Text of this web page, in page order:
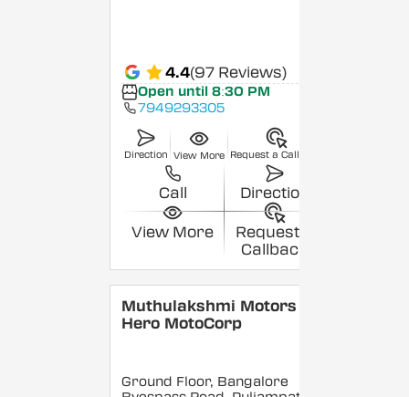
4.4(97 Reviews)
Open until 8:30 PM
7949293305
Direction View More Request a Callback
Call Direction
View More
Request a
Callback
Muthulakshmi Motors -
Hero MotoCorp
Ground Floor, Bangalore